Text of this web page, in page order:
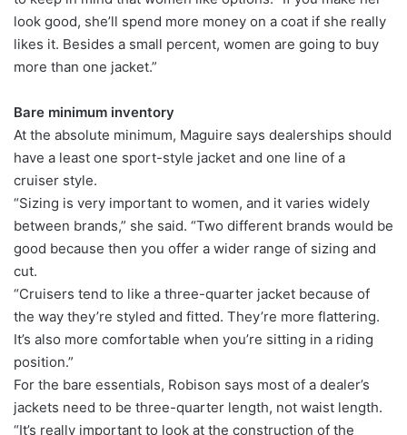
look good, she’ll spend more money on a coat if she really
likes it. Besides a small percent, women are going to buy
more than one jacket.”
Bare minimum inventory
At the absolute minimum, Maguire says dealerships should
have a least one sport-style jacket and one line of a
cruiser style.
“Sizing is very important to women, and it varies widely
between brands,” she said. “Two different brands would be
good because then you offer a wider range of sizing and
cut.
“Cruisers tend to like a three-quarter jacket because of
the way they’re styled and fitted. They’re more flattering.
It’s also more comfortable when you’re sitting in a riding
position.”
For the bare essentials, Robison says most of a dealer’s
jackets need to be three-quarter length, not waist length.
“It’s really important to look at the construction of the